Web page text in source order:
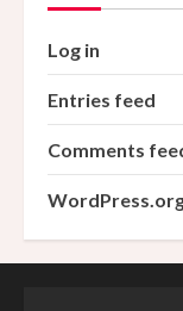
Log in
Entries feed
Comments